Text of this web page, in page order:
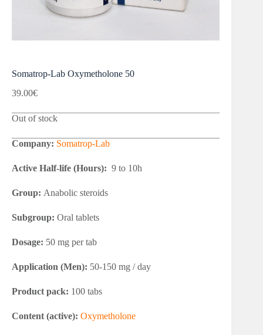
Somatrop-Lab Oxymetholone 50
39.00€
Out of stock
Company: Somatrop-Lab
Active Half-life (Hours): 9 to 10h
Group: Anabolic steroids
Subgroup: Oral tablets
Dosage: 50 mg per tab
Application (Men): 50-150 mg / day
Product pack: 100 tabs
Content (active): Oxymetholone